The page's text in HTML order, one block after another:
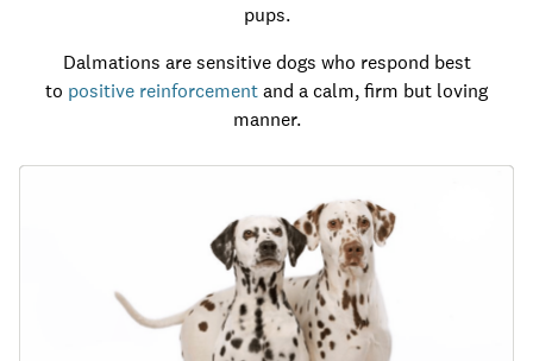
pups.
Dalmations are sensitive dogs who respond best
to positive reinforcementand a calm, firm but loving
manner.